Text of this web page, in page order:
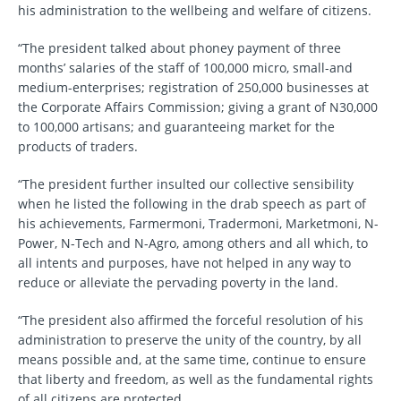
his administration to the wellbeing and welfare of citizens.
“The president talked about phoney payment of three
months’ salaries of the staff of 100,000 micro, small-and
medium-enterprises; registration of 250,000 businesses at
the Corporate Affairs Commission; giving a grant of N30,000
to 100,000 artisans; and guaranteeing market for the
products of traders.
“The president further insulted our collective sensibility
when he listed the following in the drab speech as part of
his achievements, Farmermoni, Tradermoni, Marketmoni, N-
Power, N-Tech and N-Agro, among others and all which, to
all intents and purposes, have not helped in any way to
reduce or alleviate the pervading poverty in the land.
“The president also affirmed the forceful resolution of his
administration to preserve the unity of the country, by all
means possible and, at the same time, continue to ensure
that liberty and freedom, as well as the fundamental rights